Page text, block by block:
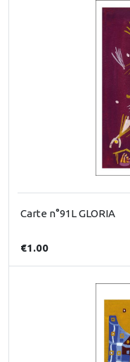
Carte n°91L GLORIA
€1.00